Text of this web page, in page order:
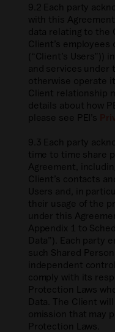
9.2 Each party
with this
data relating to the
Client’s
(“Client’s Users”))
and services under
otherwise operate
Client relationship
details about how
please see PEI’s
9.3 Each party
time to time share
Agreement,
Client’s contacts
Users and, in
their usage of the
under this
Appendix 1 to
Data”). Each party
such Shared
independent
comply with its
Protection Laws
Data. The Client
omission that may
Protection Laws.